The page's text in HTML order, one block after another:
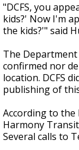
"DCFS, you
kids?' Now I'm
the kids?'" said
The Department
confirmed nor
location. DCFS
publishing of
According to
Harmony
Several calls to